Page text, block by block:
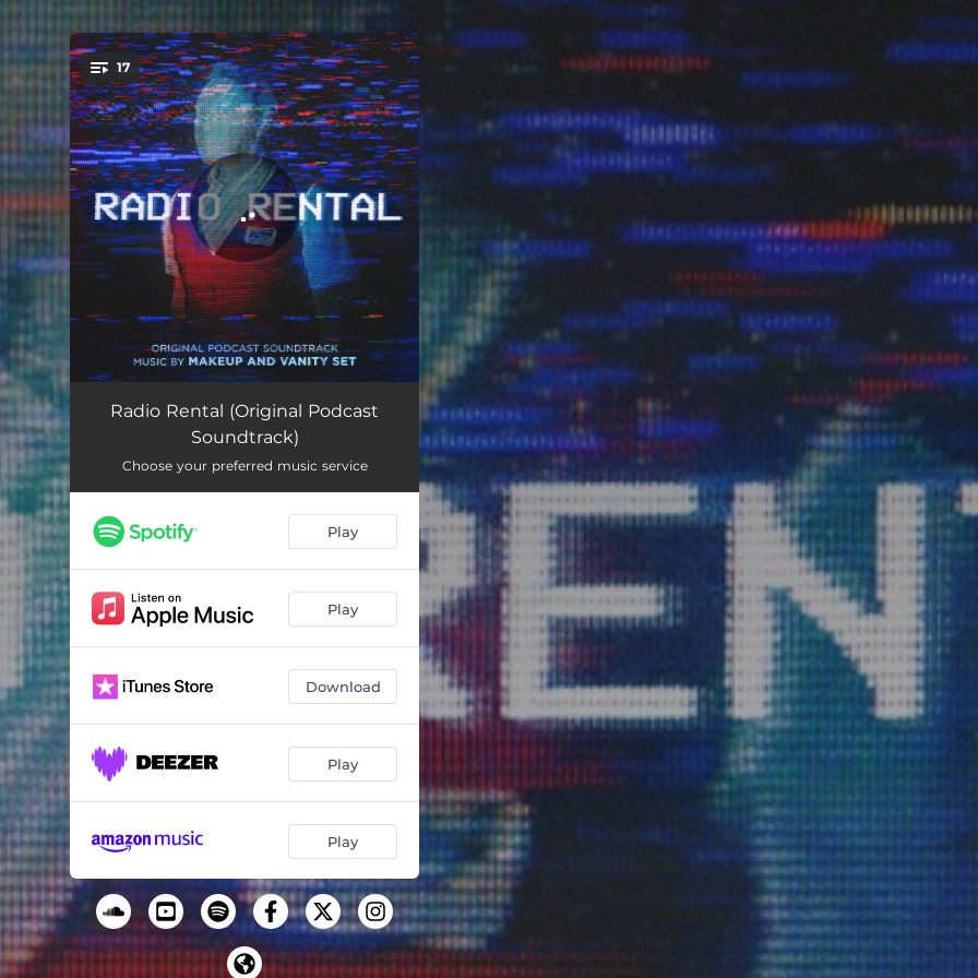
You're all set!
17
Newsflash 00:50
Be Kind Rewind
Fact or Fiction 02:58
What Could Go Wrong
McCoy 02:36
03:13
01:55
Pick Up The Phone 02:39
They Know 02:29
Come Again 02:26
The Babysitter 03:07
A Light In The Distance 03:27
Radio Rental (Original Podcast
Soundtrack)
Choose your preferred music service
Play
Play
Download
Play
Play